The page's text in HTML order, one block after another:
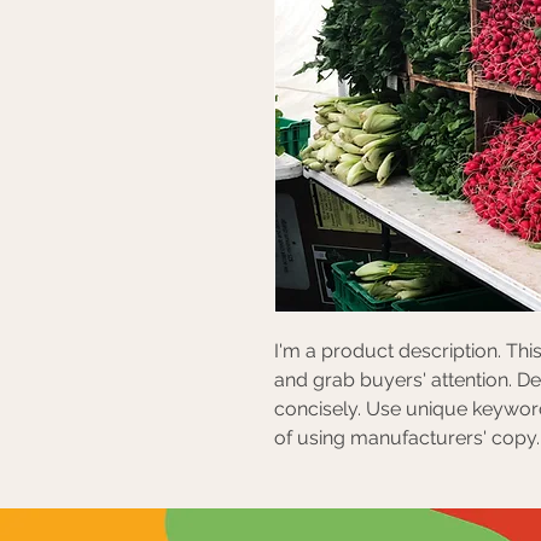
I'm a product description.
and grab buyers' attention.
concisely. Use unique
of using manufacturers' copy.